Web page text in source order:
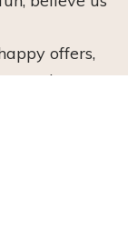
offers,
way!